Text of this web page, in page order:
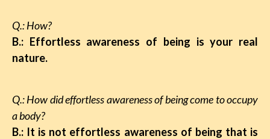
Q.: How?
B.: Effortless awareness of being is your real
nature.
Q.: How did effortless awareness of being come to occupy
a body?
B.: It is not effortless awareness of being that is